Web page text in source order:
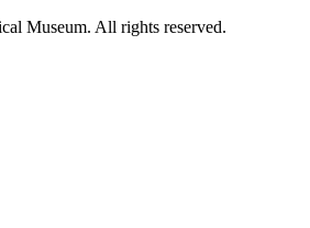
Museum. All rights reserved.